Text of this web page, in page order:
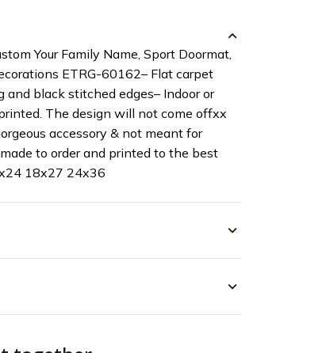
Your Family Name, Sport Doormat,
ETRG-60162– Flat carpet
black stitched edges– Indoor or
The design will not come offxx
accessory & not meant for
to order and printed to the best
18x27 24x36